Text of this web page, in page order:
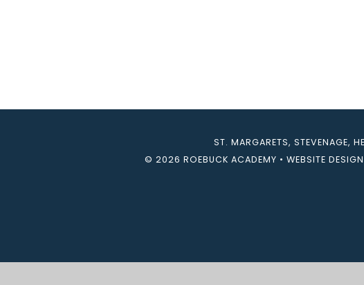
ST. MARGARETS, STEVENAGE,
© 2026 ROEBUCK ACADEMY • WEBSITE